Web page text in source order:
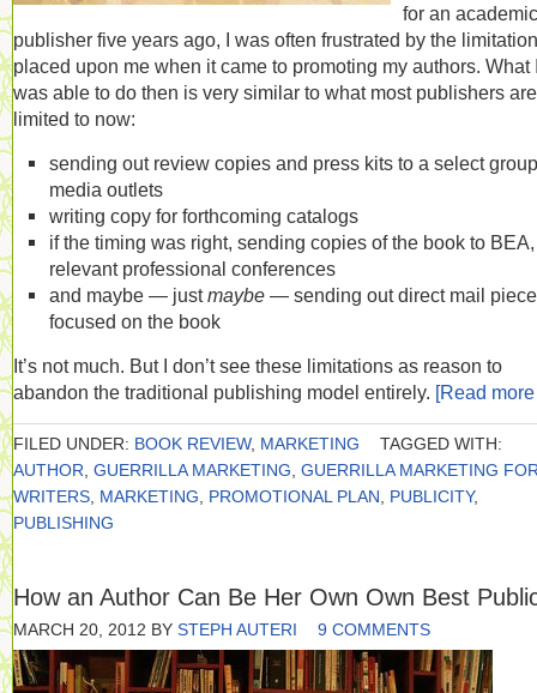
for an academic
publisher five years ago, I was often frustrated by the
placed upon me when it came to promoting my authors. What
was able to do then is very similar to what most publishers are
limited to now:
sending out review copies and press kits to a select
media outlets
writing copy for forthcoming catalogs
if the timing was right, sending copies of the book to
relevant professional conferences
and maybe — justmaybe — sending out direct mail
focused on the book
It’s not much. But I don’t see these limitations as reason to
abandon the traditional publishing model entirely. [Read
FILED UNDER: BOOK REVIEW, MARKETING
TAGGED WITH:
AUTHOR GUERRILLA MARKETING GUERRILLA MARKETING
WRITERS MARKETING PROMOTIONAL PLAN PUBLICITY,
PUBLISHING
How an Author Can Be Her Own Own Best
MARCH 20, 2012 BY STEPH AUTERI 9 COMMENTS